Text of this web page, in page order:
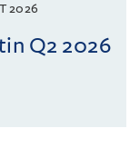
2026
Q2 2026